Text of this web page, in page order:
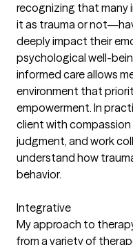
recognizing that
it as trauma or
deeply impact their
psychological well-
informed care allows
environment that
empowerment. In
client with
judgment, and work
understand how
behavior.
Integrative
My approach to
from a variety of